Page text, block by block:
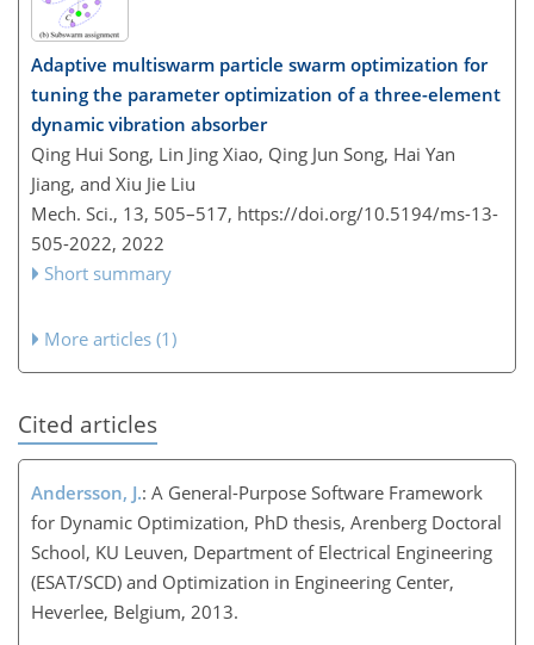
Adaptive multiswarm particle swarm optimization for
tuning the parameter optimization of a three-element
dynamic vibration absorber
Qing Hui Song, Lin Jing Xiao, Qing Jun Song, Hai Yan
Jiang, and Xiu Jie Liu
Mech. Sci., 13, 505–517, https://doi.org/10.5194/ms-13-
505-2022, 2022
Short summary
More articles (1)
Cited articles
Andersson, J.: A General-Purpose Software Framework
for Dynamic Optimization, PhD thesis, Arenberg Doctoral
School, KU Leuven, Department of Electrical Engineering
(ESAT/SCD) and Optimization in Engineering Center,
Heverlee, Belgium, 2013.